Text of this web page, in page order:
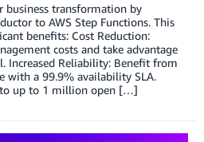
business transformation by
to AWS Step Functions. This
benefits: Cost Reduction:
costs and take advantage
Increased Reliability: Benefit from
with a 99.9% availability SLA.
to up to 1 million open […]